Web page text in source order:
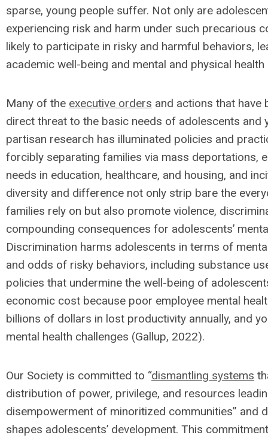
sparse, young people suffer. Not only are
experiencing risk and harm under such precarious
likely to participate in risky and harmful behaviors,
academic well-being and mental and physical
Many of the executive orders and actions that have
direct threat to the basic needs of adolescents and
partisan research has illuminated policies and
forcibly separating families via mass deportations,
needs in education, healthcare, and housing, and
diversity and difference not only strip bare the
families rely on but also promote violence,
compounding consequences for adolescents’
Discrimination harms adolescents in terms of
and odds of risky behaviors, including substance
policies that undermine the well-being of
economic cost because poor employee mental
billions of dollars in lost productivity annually, and
mental health challenges (Gallup, 2022).
Our Society is committed to “dismantling systems
distribution of power, privilege, and resources
disempowerment of minoritized communities” and
shapes adolescents’ development. This